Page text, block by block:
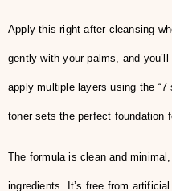
Apply this right after cleansing
gently with your palms, and
apply multiple layers using the
toner sets the perfect foundation
The formula is clean and
ingredients. It’s free from